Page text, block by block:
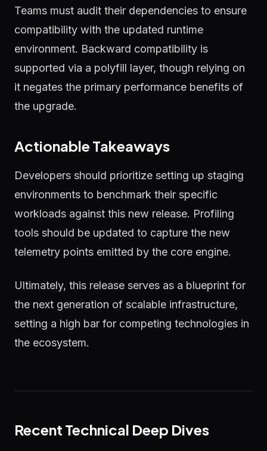
Teams must audit their dependencies to ensure
compatibility with the updated runtime
environment. Backward compatibility is
supported via a polyfill layer, though relying on
it negates the primary performance benefits of
the upgrade.
Actionable Takeaways
Developers should prioritize setting up staging
environments to benchmark their specific
workloads against this new release. Profiling
tools should be updated to capture the new
telemetry points emitted by the core engine.
Ultimately, this release serves as a blueprint for
the next generation of scalable infrastructure,
setting a high bar for competing technologies in
the ecosystem.
Recent Technical Deep Dives